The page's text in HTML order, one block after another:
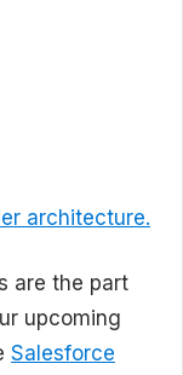
architecture.
are the part
upcoming
Salesforce